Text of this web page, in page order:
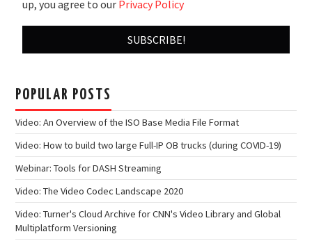
up, you agree to our Privacy Policy
POPULAR POSTS
Video: An Overview of the ISO Base Media File Format
Video: How to build two large Full-IP OB trucks (during COVID-19)
Webinar: Tools for DASH Streaming
Video: The Video Codec Landscape 2020
Video: Turner's Cloud Archive for CNN's Video Library and Global
Multiplatform Versioning